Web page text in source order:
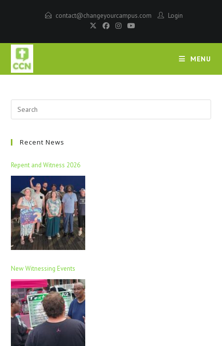
contact@changeyourcampus.com Login
MENU
Recent News
Repent and Witness 2026
New Witnessing Events